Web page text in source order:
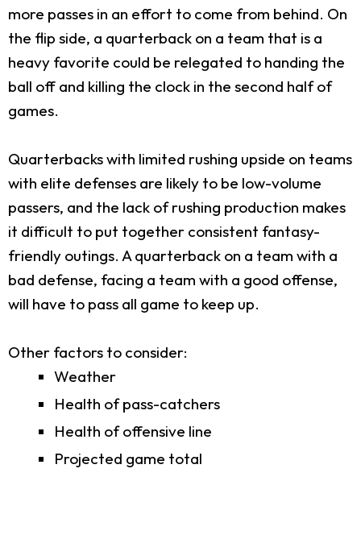
more passes in an effort to come from behind. On
the flip side, a quarterback on a team that is a
heavy favorite could be relegated to handing the
ball off and killing the clock in the second half of
games.
Quarterbacks with limited rushing upside on teams
with elite defenses are likely to be low-volume
passers, and the lack of rushing production makes
it difficult to put together consistent fantasy-
friendly outings. A quarterback on a team with a
bad defense, facing a team with a good offense,
will have to pass all game to keep up.
Other factors to consider:
Weather
Health of pass-catchers
Health of offensive line
Projected game total